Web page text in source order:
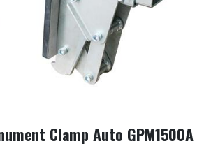
Clamp Auto GPM1500A